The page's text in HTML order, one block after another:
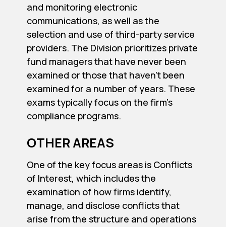
and monitoring electronic
communications, as well as the
selection and use of third-party service
providers. The Division prioritizes private
fund managers that have never been
examined or those that haven’t been
examined for a number of years. These
exams typically focus on the firm’s
compliance programs.
OTHER AREAS
One of the key focus areas is Conflicts
of Interest, which includes the
examination of how firms identify,
manage, and disclose conflicts that
arise from the structure and operations